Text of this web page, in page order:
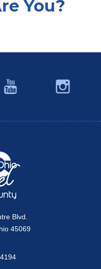
You?
YouTube
Blvd.
45069